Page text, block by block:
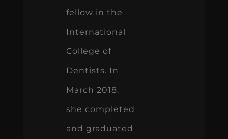
fellow in the
International
College of
Dentists. In
March 2018,
she completed
and graduated